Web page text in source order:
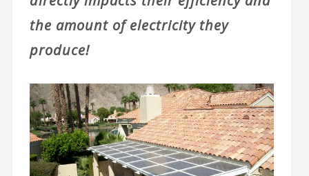
the amount of electricity they
produce!